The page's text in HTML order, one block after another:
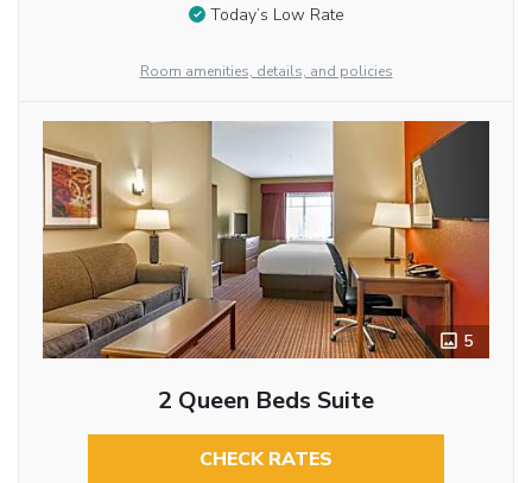
Today’s Low Rate
Room amenities, details, and policies
5
2 Queen Beds Suite
CHECK RATES